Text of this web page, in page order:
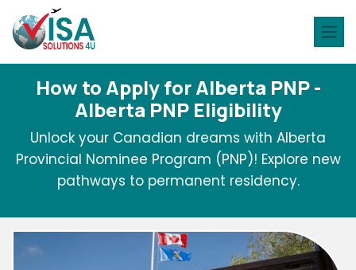
How to Apply for Alberta PNP -
Alberta PNP Eligibility
Unlock your Canadian dreams with Alberta
Provincial Nominee Program (PNP)! Explore new
pathways to permanent residency.